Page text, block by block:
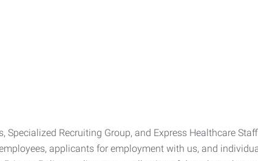
Recruiting Group, and Express Healthcare
employees, applicants for employment with us, and